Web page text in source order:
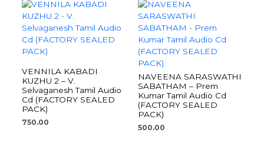
VENNILA KABADI
KUZHU 2 – V.
Selvaganesh Tamil Audio
Cd (FACTORY SEALED
PACK)
750.00
NAVEENA SARASWATHI
SABATHAM – Prem
Kumar Tamil Audio Cd
(FACTORY SEALED
PACK)
500.00